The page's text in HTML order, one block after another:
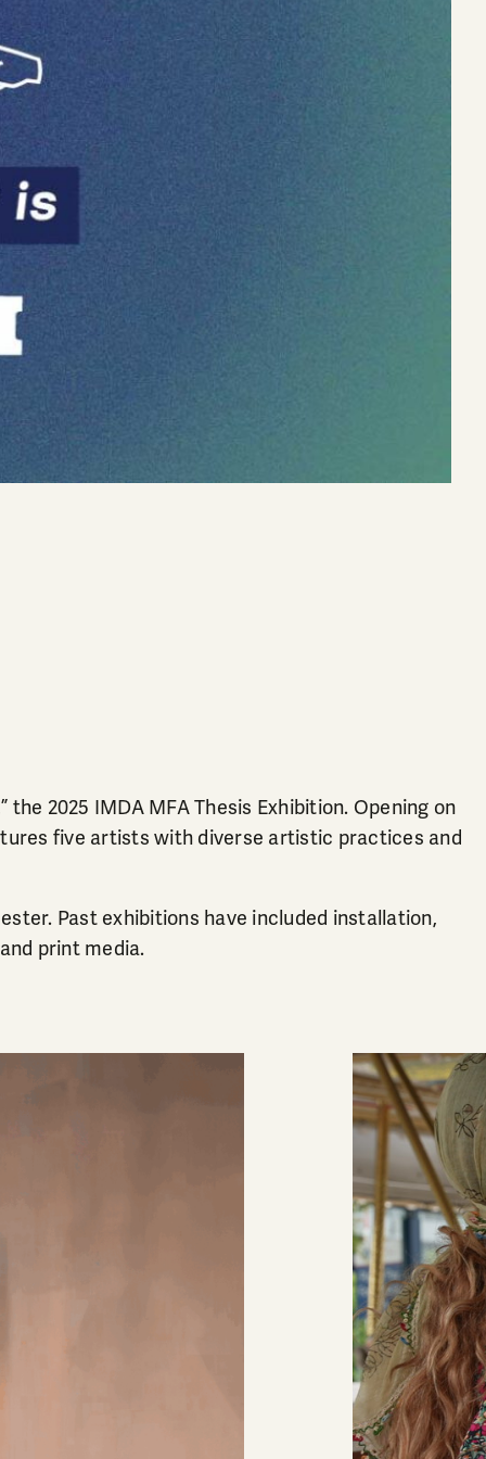
the 2025 IMDA MFA Thesis Exhibition. Opening on
five artists with diverse artistic practices and
Past exhibitions have included installation,
print media.